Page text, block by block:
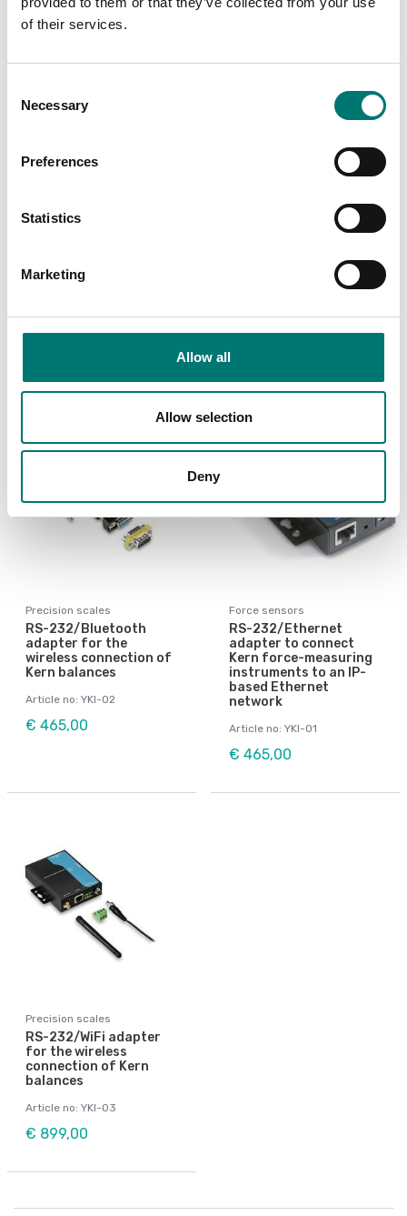
of their services.
Selection
Necessary
Preferences
Statistics
Marketing
Allow all
Allow selection
Deny
Protective dust cover
to Kern scales
Article no: ABS-A08
Protective working
cover 5 pcs to Kern ACS
Article no: ACS-A02S05
Precision scales
RS-232/Bluetooth
adapter for the
wireless connection of
Kern balances
Article no: YKI-02
€ 465,00
Force sensors
RS-232/Ethernet
adapter to connect
Kern force-measuring
instruments to an IP-
based Ethernet
network
Article no: YKI-01
€ 465,00
Precision scales
RS-232/WiFi adapter
for the wireless
connection of Kern
balances
Article no: YKI-03
€ 899,00